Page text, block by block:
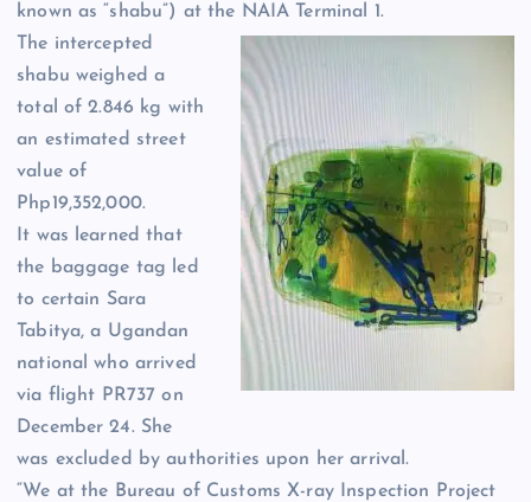
known as “shabu”) at the NAIA Terminal 1.
The intercepted
shabu weighed a
total of 2.846 kg with
an estimated street
value of
Php19,352,000.
It was learned that
the baggage tag led
to certain Sara
Tabitya, a Ugandan
national who arrived
via flight PR737 on
December 24. She
was excluded by authorities upon her arrival.
“We at the Bureau of Customs X-ray Inspection Project